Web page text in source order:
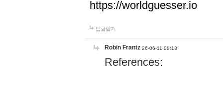
https://worldguesser.io
답글달기
Robin Frantz 26-06-11 08:13
References: